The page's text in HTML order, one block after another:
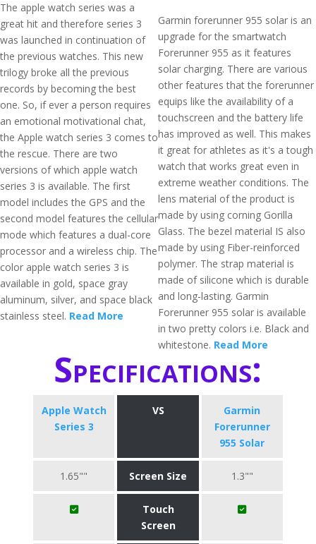
The apple watch series was a
great hit and therefore series 3
was launched in continuation of
the previous watches. This new
trilogy broke all the previous
records by becoming the best
one. So, if ever a person requires
an emotional motivational chat,
the Apple watch series 3 comes to
the rescue. There are two
versions of which apple watch
series 3 is available. The first
model includes the GPS and the
second model features the cellular
mode which features a dual-core
processor and a wireless chip. The
color apple watch series 3 is
available in gold, space gray
aluminum, silver, and space black
stainless steel. Read More
Garmin forerunner 955 solar is an
upgrade for the smartwatch
Forerunner 955 as it features
solar charging. There are various
other features that the forerunner
equips like the availability of a
touchscreen and the battery life
has improved as well. This makes
it great for athletes as it's a tough
watch that works great even in
extreme weather conditions. The
lens material of the product is
made by using corning Gorilla
Glass. The bezel material IS also
made by using Fiber-reinforced
polymer. The strap material is
made of silicone which is durable
and long-lasting. Garmin
Forerunner 955 solar is available
in two pretty colors i.e. Black and
whitestone. Read More
Specifications:
Apple Watch
Series 3
VS
Garmin
Forerunner
955 Solar
1.65"" Screen Size 1.3""
Touch
Screen